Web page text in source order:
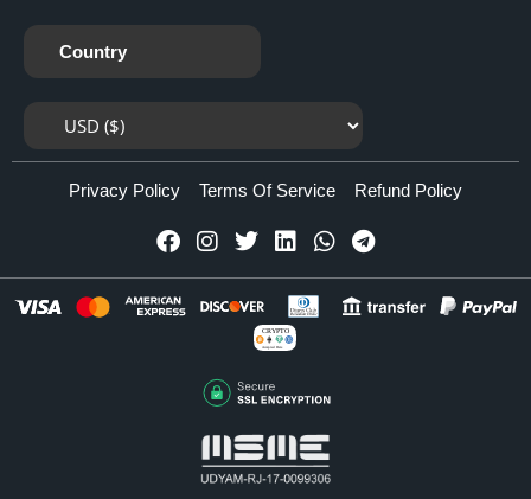
Country
Privacy Policy Terms Of Service Refund Policy
CRYPTO
Accepted Here